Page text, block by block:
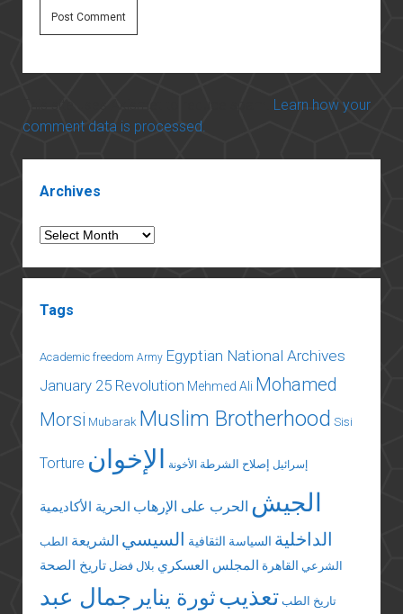
Learn how your
comment data is processed.
Archives
Archives
Tags
Academic freedom Army Egyptian National Archives
January 25 Revolution Mehmed Ali Mohamed
Morsi Mubarak Muslim Brotherhood Sisi
Torture إسرائيل إصلاح الشرطة الأخونة الإخوان
الجيش الحرب على الإرهاب الحرية الأكاديمية
الداخلية السياسة الثقافية السيسي الشريعة الطب
الشرعي القاهرة المجلس العسكري بلال فضل تاريخ الصحة
تاريخ الطب تعذيبثورة يناير جمال عبد